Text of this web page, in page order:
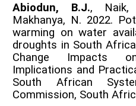
Abiodun, B.J., Naik,
Makhanya, N. 2022.
warming on water
droughts in South
Change Impacts
Implications and
South African
Commission, South